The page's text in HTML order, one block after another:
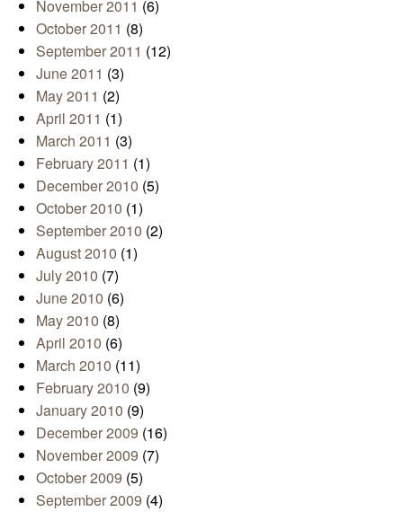
November 2011 (6)
October 2011 (8)
September 2011 (12)
June 2011 (3)
May 2011 (2)
April 2011 (1)
March 2011 (3)
February 2011 (1)
December 2010 (5)
October 2010 (1)
September 2010 (2)
August 2010 (1)
July 2010 (7)
June 2010 (6)
May 2010 (8)
April 2010 (6)
March 2010 (11)
February 2010 (9)
January 2010 (9)
December 2009 (16)
November 2009 (7)
October 2009 (5)
September 2009 (4)